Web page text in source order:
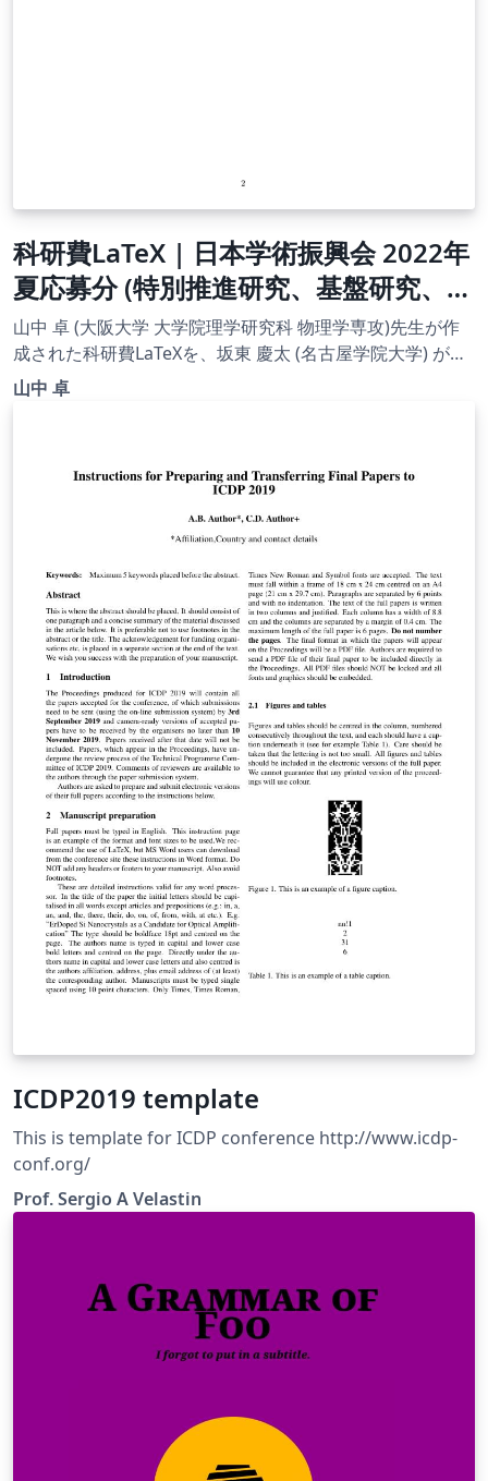
科研費LaTeX | 日本学術振興会 2022年
夏応募分 (特別推進研究、基盤研究、挑
戦的研究、若手研究) | 奨励研究 |
2022.08.02
山中 卓 (大阪大学 大学院理学研究科 物理学専攻)先生が作
成された科研費LaTeXを、坂東 慶太 (名古屋学院大学) が了
承を得てテンプレート登録しています。 詳細はこちら↓を
山中 卓
ICDP2019 template
This is template for ICDP conference http://www.icdp-
conf.org/
Prof. Sergio A Velastin